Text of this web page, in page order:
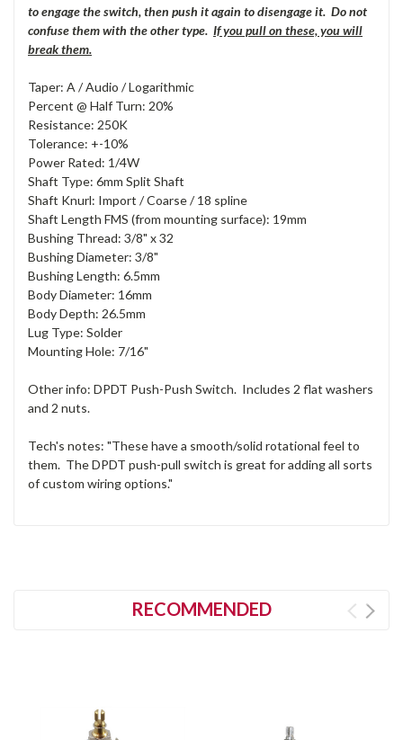
to engage the switch, then push it again to disengage it. Do not
confuse them with the other type. If you pull on these, you will
break them.
Taper: A / Audio / Logarithmic
Percent @ Half Turn: 20%
Resistance: 250K
Tolerance: +-10%
Power Rated: 1/4W
Shaft Type: 6mm Split Shaft
Shaft Knurl: Import / Coarse / 18 spline
Shaft Length FMS (from mounting surface): 19mm
Bushing Thread: 3/8" x 32
Bushing Diameter: 3/8"
Bushing Length: 6.5mm
Body Diameter: 16mm
Body Depth: 26.5mm
Lug Type: Solder
Mounting Hole: 7/16"
Other info: DPDT Push-Push Switch. Includes 2 flat washers
and 2 nuts.
Tech's notes: "These have a smooth/solid rotational feel to
them. The DPDT push-pull switch is great for adding all sorts
of custom wiring options."
RECOMMENDED